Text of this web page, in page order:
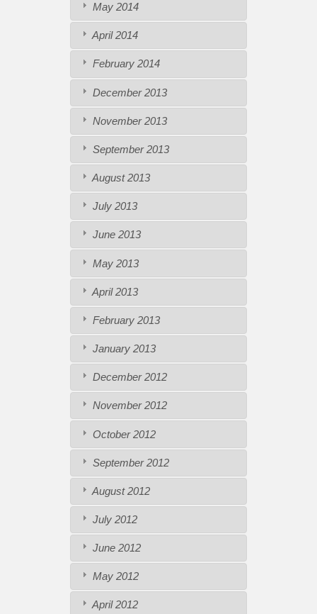
May 2014
April 2014
February 2014
December 2013
November 2013
September 2013
August 2013
July 2013
June 2013
May 2013
April 2013
February 2013
January 2013
December 2012
November 2012
October 2012
September 2012
August 2012
July 2012
June 2012
May 2012
April 2012